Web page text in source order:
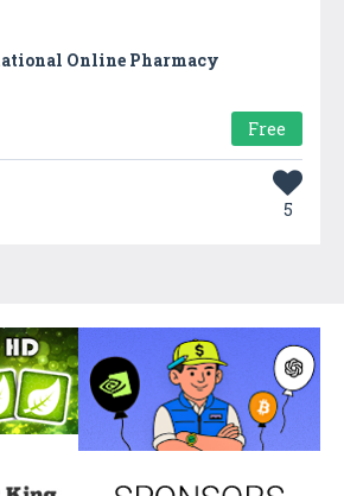
Online Pharmacy
Free
5